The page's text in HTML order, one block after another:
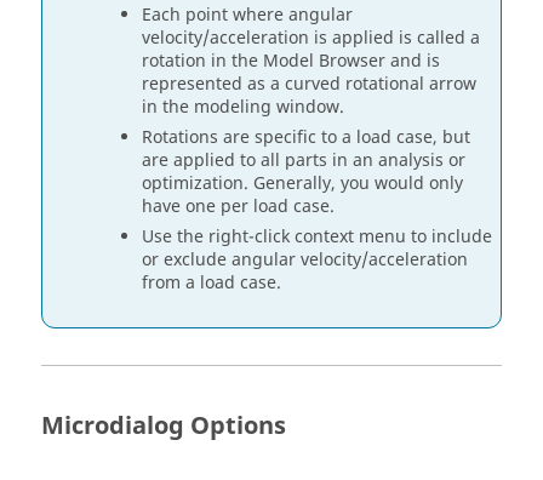
Each point where angular
velocity/acceleration is applied is called a
rotation in the Model Browser and is
represented as a curved rotational arrow
in the modeling window.
Rotations are specific to a load case, but
are applied to all parts in an analysis or
optimization. Generally, you would only
have one per load case.
Use the right-click context menu to include
or exclude angular velocity/acceleration
from a load case.
Microdialog Options